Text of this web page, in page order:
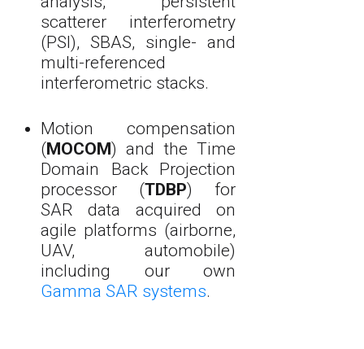
scatterer interferometry
(PSI), SBAS, single- and
multi-referenced
interferometric stacks.
Motion compensation
(MOCOM) and the Time
Domain Back Projection
processor (TDBP) for
SAR data acquired on
agile platforms (airborne,
UAV, automobile)
including our own
Gamma SAR systems.